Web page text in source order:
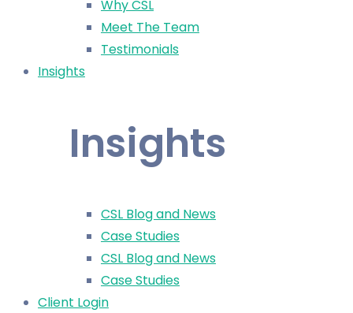
Why CSL
Meet The Team
Testimonials
Insights
Insights
CSL Blog and News
Case Studies
CSL Blog and News
Case Studies
Client Login